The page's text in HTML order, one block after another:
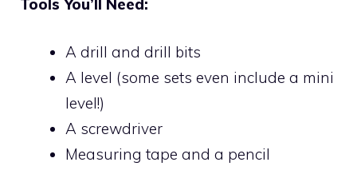
A drill and drill bits
A level (some sets even include a mini
level!)
A screwdriver
Measuring tape and a pencil